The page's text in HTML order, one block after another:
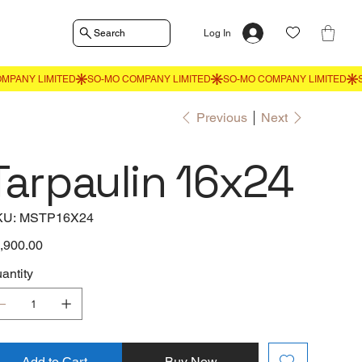
Search Log In
Previous Next
16x24
SKU
MSTP16X24
MSTP16X24